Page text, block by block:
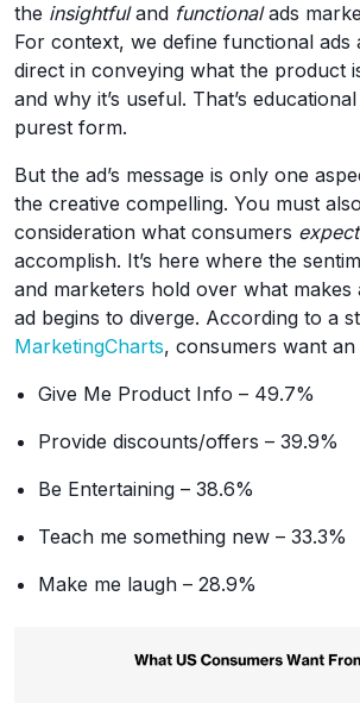
the insightfuland functionalads
For context, we define functional ads
direct in conveying what the product
and why it’s useful. That’s
purest form.
But the ad’s message is only one
the creative compelling. You must
consideration what consumers expect
accomplish. It’s here where the
and marketers hold over what makes
ad begins to diverge. According to a
MarketingCharts, consumers want an
Give Me Product Info – 49.7%
Provide discounts/offers – 39.9%
Be Entertaining – 38.6%
Teach me something new – 33.3%
Make me laugh – 28.9%